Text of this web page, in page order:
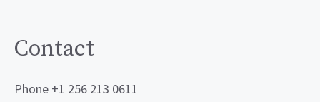
Contact
Phone +1 256 213 0611